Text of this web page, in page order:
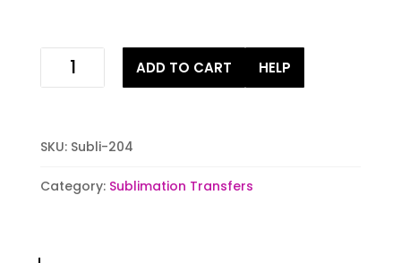
peace
Transfer
ADD TO CART HELP
SKU: Subli-204
Category: Sublimation Transfers